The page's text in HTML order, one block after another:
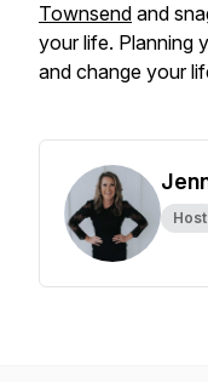
Townsend and
your life. Planning
and change your
Host